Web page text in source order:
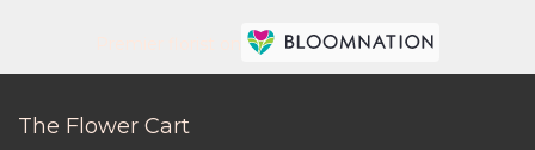
The Flower Cart